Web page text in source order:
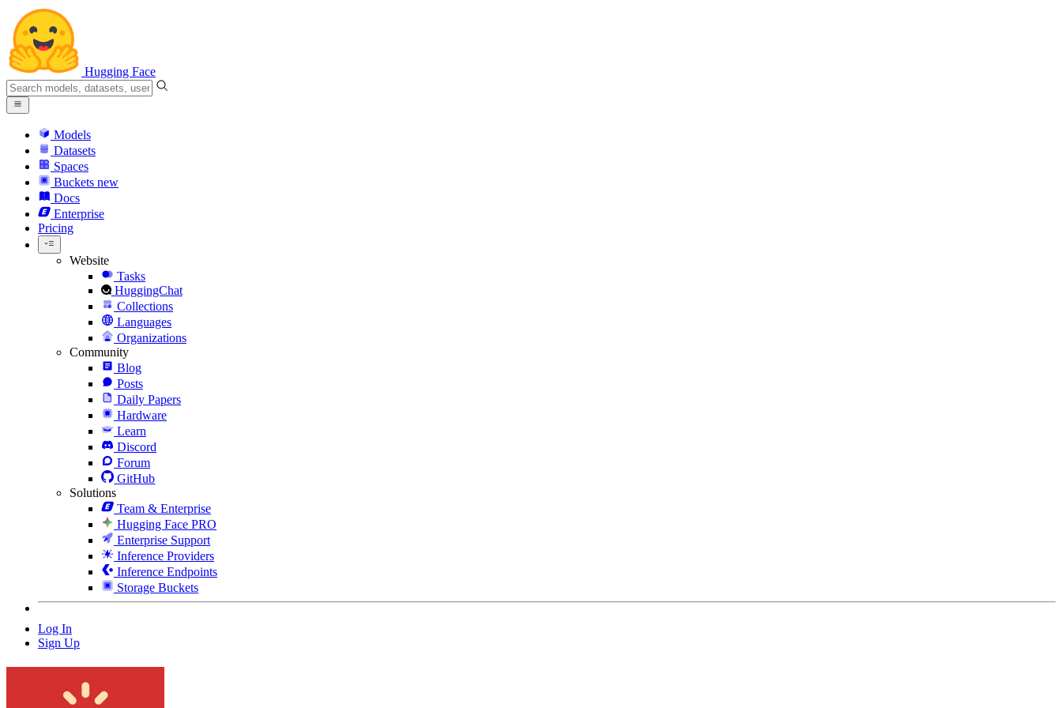
Hugging Face
Models
Datasets
Spaces
Buckets new
Docs
Enterprise
Pricing
Website
Tasks
HuggingChat
Collections
Languages
Organizations
Community
Blog
Posts
Daily Papers
Hardware
Learn
Discord
Forum
GitHub
Solutions
Team & Enterprise
Hugging Face PRO
Enterprise Support
Inference Providers
Inference Endpoints
Storage Buckets
Log In
Sign Up